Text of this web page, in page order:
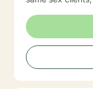
spent six years
Montana and
in Fairbanks, Alaska. My experience with
has been in a
include
culturally. Formal Education and Training: I hold the